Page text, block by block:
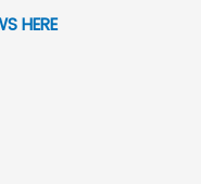
HERE